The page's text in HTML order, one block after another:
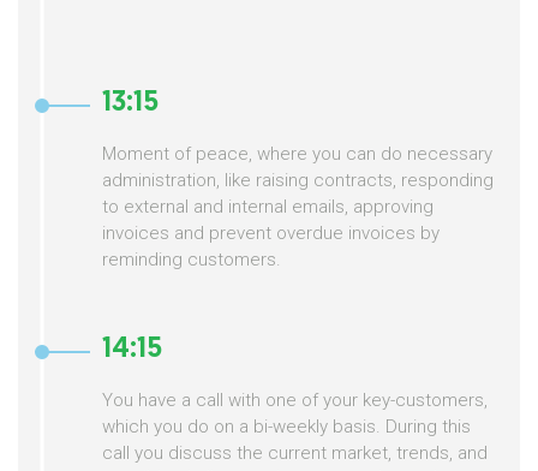
13:15
Moment of peace, where you can do necessary
administration, like raising contracts, responding
to external and internal emails, approving
invoices and prevent overdue invoices by
reminding customers.
14:15
You have a call with one of your key-customers,
which you do on a bi-weekly basis. During this
call you discuss the current market, trends, and